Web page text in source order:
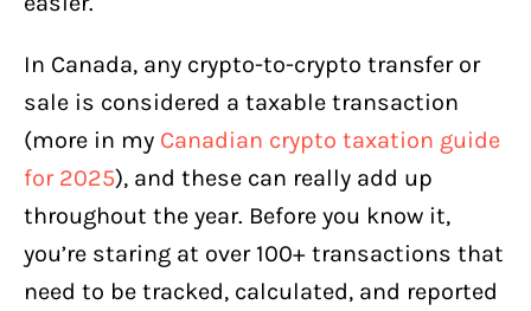
2. Review Transactions
3. Download your tax reports
Koinly Pricing
Latest Updates on Koinly for
Canadians:
Final Word
In Canada, any crypto-to-crypto transfer or
sale is considered a taxable transaction
(more in my Canadian crypto taxation guide
for 2025), and these can really add up
throughout the year. Before you know it,
you’re staring at over 100+ transactions that
need to be tracked, calculated, and reported